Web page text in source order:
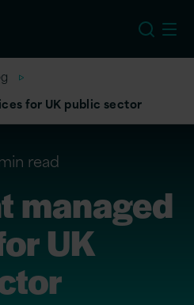
for UK public sector
read
managed
UK